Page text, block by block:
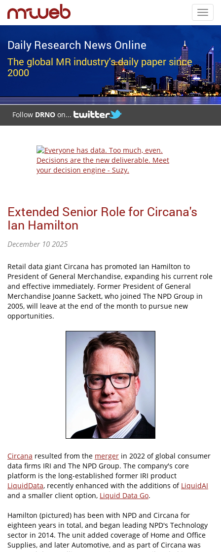
Daily Research News Online
The global MR industry's daily paper since
2000
Follow DRNO on...
Extended Senior Role for Circana's
Ian Hamilton
December 10 2025
Retail data giant Circana has promoted Ian Hamilton to
President of General Merchandise, expanding his current role
and effective immediately. Former President of General
Merchandise Joanne Sackett, who joined The NPD Group in
2005, will leave at the end of the month to pursue new
opportunities.
Circana resulted from the merger in 2022 of global consumer
data firms IRI and The NPD Group. The company's core
platform is the long-established former IRI product
LiquidData, recently enhanced with the additions of LiquidAI
and a smaller client option, Liquid Data Go.
Hamilton (pictured) has been with NPD and Circana for
eighteen years in total, and began leading NPD's Technology
sector in 2014. The unit added coverage of Home and Office
Supplies, and later Automotive, and as part of Circana was